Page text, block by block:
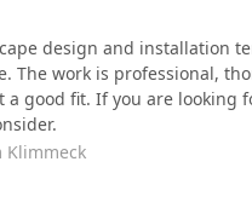
- Snow
Lawn Care
with great attention to
and we look forward to
design and installation
The work is professional,
a good fit. If you are
Klimmeck